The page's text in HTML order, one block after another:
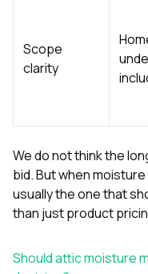
Scope
clarity
We do not think the
bid. But when
usually the one that
than just product
Should attic moisture